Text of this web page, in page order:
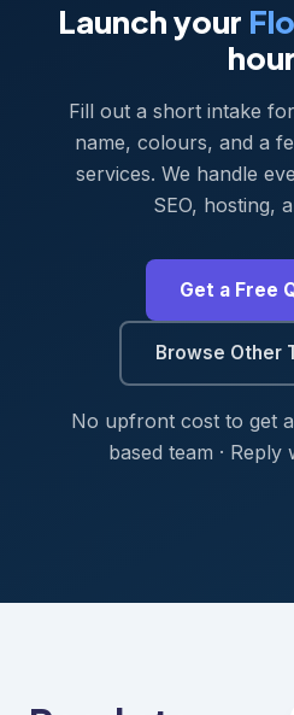
Launch your
Fill out a short intake
name, colours, and a
services. We handle
SEO, hosting,
Get a Free
Browse Other
No upfront cost to get
based team ·